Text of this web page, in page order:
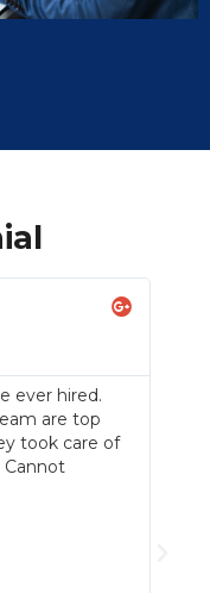
ever hired.
are top
took care of
Cannot